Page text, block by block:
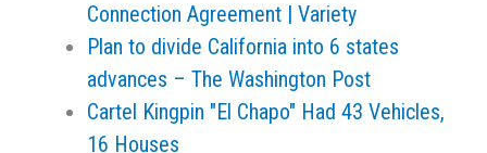
Connection Agreement | Variety
Plan to divide California into 6 states
advances – The Washington Post
Cartel Kingpin "El Chapo" Had 43 Vehicles,
16 Houses